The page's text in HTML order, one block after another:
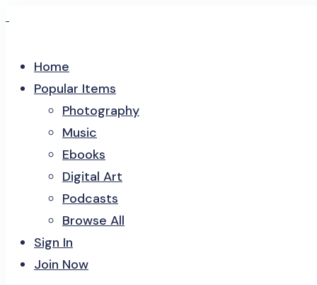
Home
Popular Items
Photography
Music
Ebooks
Digital Art
Podcasts
Browse All
Sign In
Join Now